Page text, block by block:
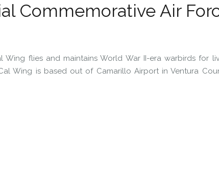
Commemorative Air
Wing flies and maintains World War II-era warbirds for
Wing is based out of Camarillo Airport in Ventura